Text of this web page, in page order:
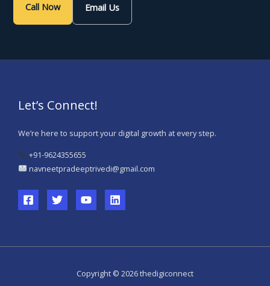
Call Now Email Us
Let’s Connect!
We’re here to support your digital growth at every step.
+91-9624355655
navneetpradeeptrivedi@gmail.com
Copyright © 2026 thedigiconnect